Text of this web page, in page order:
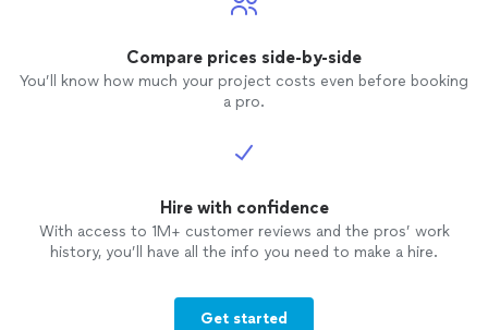
Compare prices side-by-side
You’ll know how much your project costs even before booking
a pro.
Hire with confidence
With access to 1M+ customer reviews and the pros’ work
history, you’ll have all the info you need to make a hire.
Get started